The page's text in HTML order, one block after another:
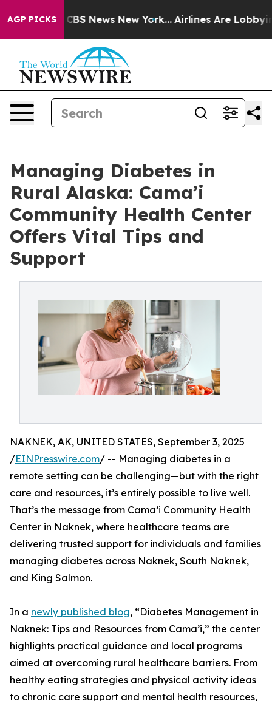
AGP PICKS
was CBS News New York... Airlines Are Lobbying
Managing Diabetes in
Rural Alaska: Cama’i
Community Health Center
Offers Vital Tips and
Support
NAKNEK, AK, UNITED STATES, September 3, 2025
/EINPresswire.com/ -- Managing diabetes in a
remote setting can be challenging—but with the right
care and resources, it’s entirely possible to live well.
That’s the message from Cama’i Community Health
Center in Naknek, where healthcare teams are
delivering trusted support for individuals and families
managing diabetes across Naknek, South Naknek,
and King Salmon.
In a newly published blog, “Diabetes Management in
Naknek: Tips and Resources from Cama’i,” the center
highlights practical guidance and local programs
aimed at overcoming rural healthcare barriers. From
healthy eating strategies and physical activity ideas
to chronic care support and mental health resources,